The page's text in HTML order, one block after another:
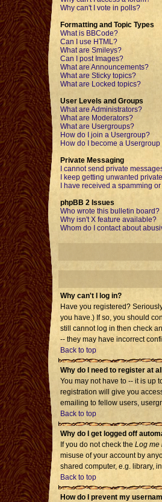
Why can't I vote in polls?
Formatting and Topic Types
What is BBCode?
Can I use HTML?
What are Smileys?
Can I post Images?
What are Announcements?
What are Sticky topics?
What are Locked topics?
User Levels and Groups
What are Administrators?
What are Moderators?
What are Usergroups?
How do I join a Usergroup?
How do I become a
Private Messaging
I cannot send private
I keep getting unwanted
I have received a spamming
phpBB 2 Issues
Who wrote this bulletin board?
Why isn't X feature available?
Whom do I contact about
Why can't I log in?
Have you registered?
you have.) If so, you should
still cannot log in then check
-- they may have incorrect
Back to top
Why do I need to register at
You may not have to -- it is up
registration will give you
emailing to fellow users,
Back to top
Why do I get logged off
If you do not check the Log me
misuse of your account by
shared computer, e.g. library,
Back to top
How do I prevent my